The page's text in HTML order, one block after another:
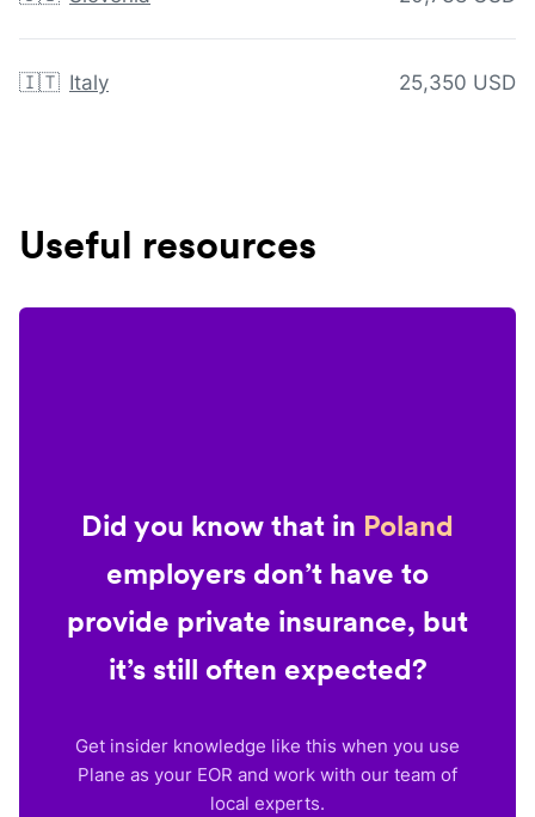
🇮🇹 Italy 25,350 USD
Useful resources
Did you know that in Poland
employers don’t have to
provide private insurance, but
it’s still often expected?
Get insider knowledge like this when you use
Plane as your EOR and work with our team of
local experts.